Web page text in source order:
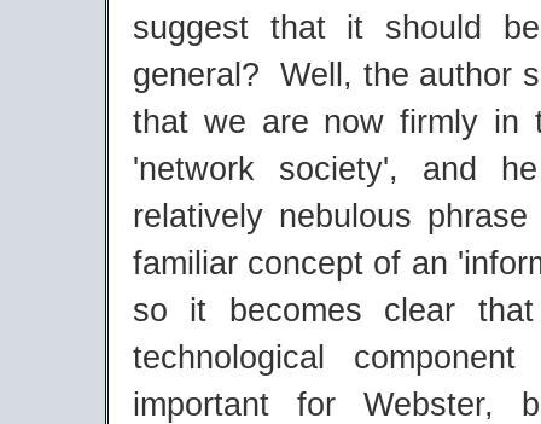
suggest that it should
general? Well, the author
that we are now firmly in
'network society', and
relatively nebulous
familiar concept of an
so it becomes clear
technological
important for Webster,